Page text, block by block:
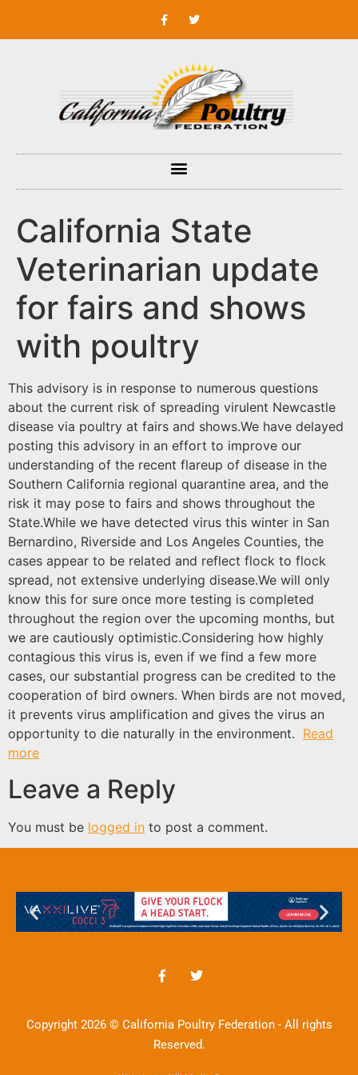
California State
Veterinarian update
for fairs and shows
with poultry
This advisory is in response to numerous questions
about the current risk of spreading virulent Newcastle
disease via poultry at fairs and shows.We have delayed
posting this advisory in an effort to improve our
understanding of the recent flareup of disease in the
Southern California regional quarantine area, and the
risk it may pose to fairs and shows throughout the
State.While we have detected virus this winter in San
Bernardino, Riverside and Los Angeles Counties, the
cases appear to be related and reflect flock to flock
spread, not extensive underlying disease.We will only
know this for sure once more testing is completed
throughout the region over the upcoming months, but
we are cautiously optimistic.Considering how highly
contagious this virus is, even if we find a few more
cases, our substantial progress can be credited to the
cooperation of bird owners. When birds are not moved,
it prevents virus amplification and gives the virus an
opportunity to die naturally in the environment. Read
more
Leave a Reply
You must be logged in to post a comment.
Copyright 2026 © California Poultry Federation - All rights
Reserved.